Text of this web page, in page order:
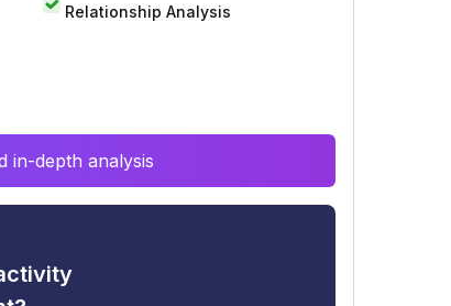
Relationship Analysis
in-depth analysis